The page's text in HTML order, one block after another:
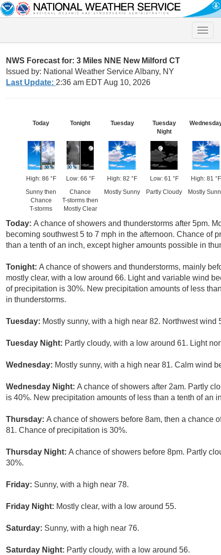
Toggle
NWS Forecast for: 3 Miles NNE New Milford CT
Issued by: National Weather Service Albany, NY
Last Update: 2:36 am EDT Aug 10, 2026
Today
High: 86 °F
Sunny then
Chance
T-storms
Tonight
Low: 66 °F
Chance
T-storms then
Mostly Clear
Tuesday
High: 82 °F
Mostly Sunny
Tuesday
Night
Low: 61 °F
Partly Cloudy
High: 81 °F
Mostly
Today: A chance of showers and thunderstorms after 5pm.
becoming southwest 5 to 7 mph in the afternoon. Chance of
than a tenth of an inch, except higher amounts possible in
Tonight: A chance of showers and thunderstorms, mainly
mostly clear, with a low around 66. Light and variable wind
of precipitation is 30%. New precipitation amounts of less
in thunderstorms.
Tuesday: Mostly sunny, with a high near 82. Northwest wind
Tuesday Night: Partly cloudy, with a low around 61. Light
Wednesday: Mostly sunny, with a high near 81. Calm wind
Wednesday Night: A chance of showers after 2am. Partly
is 40%. New precipitation amounts of less than a tenth of an
Thursday: A chance of showers before 8am, then a chance
81. Chance of precipitation is 30%.
Thursday Night: A chance of showers before 8pm. Partly
30%.
Friday: Sunny, with a high near 78.
Friday Night: Mostly clear, with a low around 55.
Saturday: Sunny, with a high near 76.
Saturday Night: Partly cloudy, with a low around 56.